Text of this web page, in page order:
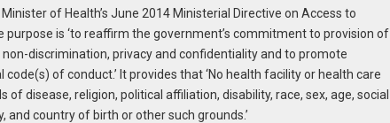
of Health’s June 2014 Ministerial Directive on Access to
is ‘to reaffirm the government’s commitment to provision of
discrimination, privacy and confidentiality and to promote
of conduct.’ It provides that ‘No health facility or health care
disease, religion, political affiliation, disability, race, sex, age, social
country of birth or other such grounds.’